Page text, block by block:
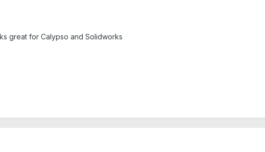
great for Calypso and Solidworks